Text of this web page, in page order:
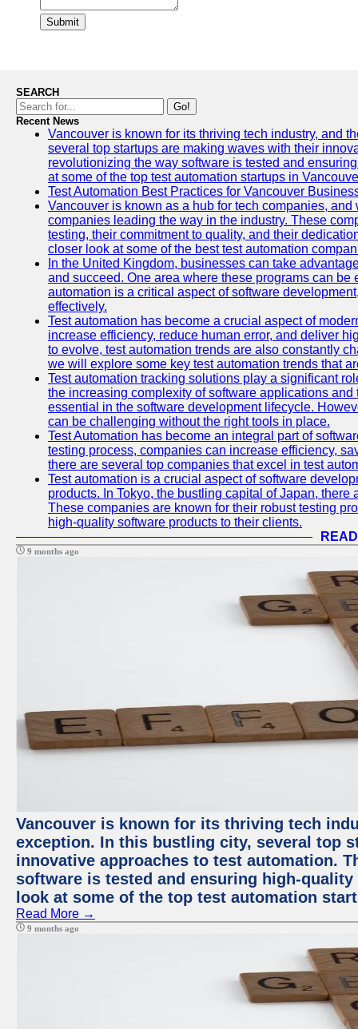
Submit
SEARCH
Go!
Recent News
Vancouver is known for its thriving tech industry, and
several top startups are making waves with their
revolutionizing the way software is tested and
at some of the top test automation startups in
Test Automation Best Practices for Vancouver
Vancouver is known as a hub for tech companies,
companies leading the way in the industry. These
testing, their commitment to quality, and their
closer look at some of the best test automation
In the United Kingdom, businesses can take
and succeed. One area where these programs can
automation is a critical aspect of software
effectively.
Test automation has become a crucial aspect of
increase efficiency, reduce human error, and deliver
to evolve, test automation trends are also constantly
we will explore some key test automation trends that
Test automation tracking solutions play a significant
the increasing complexity of software applications
essential in the software development lifecycle.
can be challenging without the right tools in place.
Test Automation has become an integral part of
testing process, companies can increase efficiency,
there are several top companies that excel in test
Test automation is a crucial aspect of software
products. In Tokyo, the bustling capital of Japan,
These companies are known for their robust testing
high-quality software products to their clients.
9 months ago
Vancouver is known for its thriving tech
exception. In this bustling city, several top
innovative approaches to test automation.
software is tested and ensuring high-
look at some of the top test automation
Read More →
9 months ago